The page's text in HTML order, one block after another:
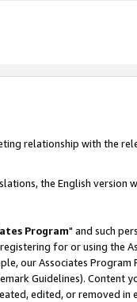
relationship with the
the English version
Program" and such
for or using the
our Associates Program
Guidelines). Content
edited, or removed in